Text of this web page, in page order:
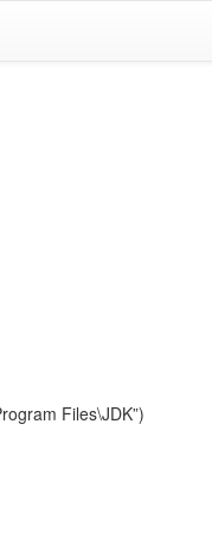
Files\JDK”)